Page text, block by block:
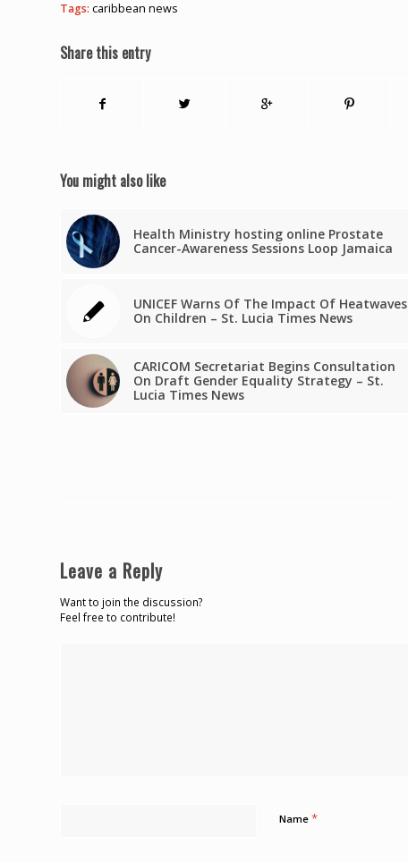
Tags: caribbean news
Share this entry
You might also like
Health Ministry hosting online Prostate
Cancer-Awareness Sessions Loop Jamaica
UNICEF Warns Of The Impact Of Heatwaves
On Children – St. Lucia Times News
CARICOM Secretariat Begins Consultation
On Draft Gender Equality Strategy – St.
Lucia Times News
Leave a Reply
Want to join the discussion?
Feel free to contribute!
Name *